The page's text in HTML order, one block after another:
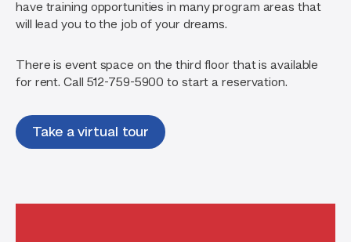
INDUSTRIAL MAINTENANCE
This program will transition into a
Manufacturing for Fall 2026.
Computer & Information
COMPUTER NETWORKING
& SYSTEMS
have training opportunities in many program areas that
will lead you to the job of your dreams.
There is event space on the third floor that is available
for rent. Call 512-759-5900 to start a reservation.
Take a virtual tour